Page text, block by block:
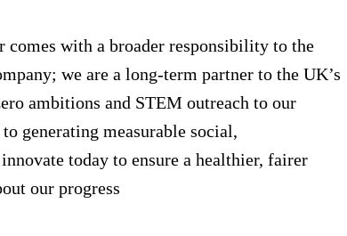
comes with a broader responsibility to the
we are a long-term partner to the UK’s
ambitions and STEM outreach to our
generating measurable social,
today to ensure a healthier, fairer
our progress